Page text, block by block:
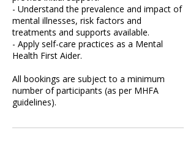
- Understand the prevalence and impact of
mental illnesses, risk factors and
treatments and supports available.
- Apply self-care practices as a Mental
Health First Aider.
All bookings are subject to a minimum
number of participants (as per MHFA
guidelines).